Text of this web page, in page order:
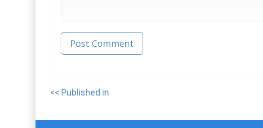
Post
navigation
Published in